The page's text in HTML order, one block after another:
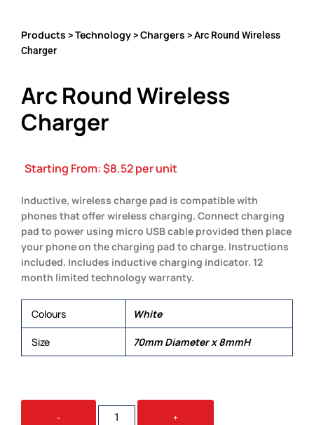
Products >Technology>Chargers > Arc Round Wireless
Charger
Arc Round Wireless
Charger
Starting From:$8.52per unit
Inductive, wireless charge pad is compatible with
phones that offer wireless charging. Connect charging
pad to power using micro USB cable provided then place
your phone on the charging pad to charge. Instructions
included. Includes inductive charging indicator. 12
month limited technology warranty.
Colours White
Size 70mm Diameter x 8mmH
-
ARC
ROUND
+